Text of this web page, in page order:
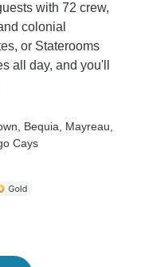
with 72 crew,
colonial
or Staterooms
all day, and you'll
, Bequia , Mayreau
Cays